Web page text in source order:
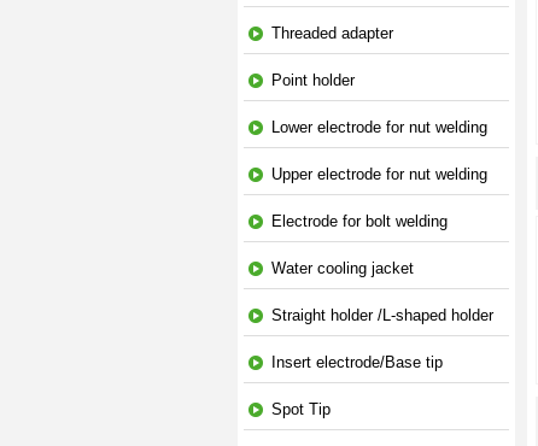
Threaded adapter
Point holder
Lower electrode for nut welding
Upper electrode for nut welding
Electrode for bolt welding
Water cooling jacket
Straight holder /L-shaped holder
Insert electrode/Base tip
Spot Tip